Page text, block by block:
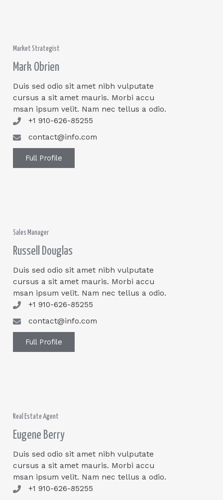
Market Strategist
Mark Obrien
Duis sed odio sit amet nibh vulputate
cursus a sit amet mauris. Morbi accu
msan ipsum velit. Nam nec tellus a odio.
+1 910-626-85255
contact@info.com
Full Profile
Sales Manager
Russell Douglas
Duis sed odio sit amet nibh vulputate
cursus a sit amet mauris. Morbi accu
msan ipsum velit. Nam nec tellus a odio.
+1 910-626-85255
contact@info.com
Full Profile
Real Estate Agent
Eugene Berry
Duis sed odio sit amet nibh vulputate
cursus a sit amet mauris. Morbi accu
msan ipsum velit. Nam nec tellus a odio.
+1 910-626-85255